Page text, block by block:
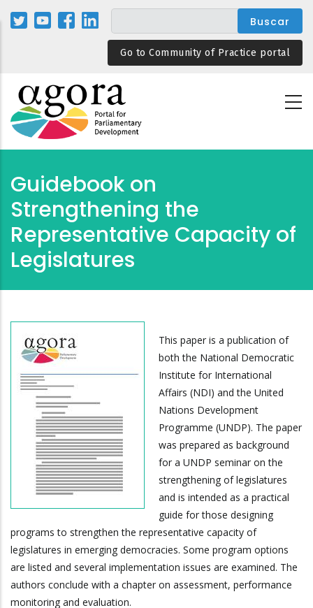
Pasar
Go to Community of Practice portal
Guidebook on
Strengthening the
Representative Capacity of
Legislatures
This paper is a publication of
both the National Democratic
Institute for International
Affairs (NDI) and the United
Nations Development
Programme (UNDP). The paper
was prepared as background
for a UNDP seminar on the
strengthening of legislatures
and is intended as a practical
guide for those designing
programs to strengthen the representative capacity of
legislatures in emerging democracies. Some program options
are listed and several implementation issues are examined. The
authors conclude with a chapter on assessment, performance
monitoring and evaluation.